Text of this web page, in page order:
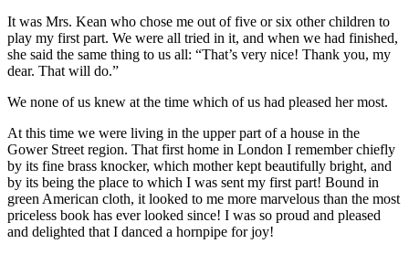
It was Mrs. Kean who chose me out of five or six other children to
play my first part. We were all tried in it, and when we had finished,
she said the same thing to us all: “That’s very nice! Thank you, my
dear. That will do.”
We none of us knew at the time which of us had pleased her most.
At this time we were living in the upper part of a house in the
Gower Street region. That first home in London I remember chiefly
by its fine brass knocker, which mother kept beautifully bright, and
by its being the place to which I was sent my first part! Bound in
green American cloth, it looked to me more marvelous than the most
priceless book has ever looked since! I was so proud and pleased
and delighted that I danced a hornpipe for joy!